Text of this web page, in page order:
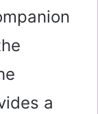
a